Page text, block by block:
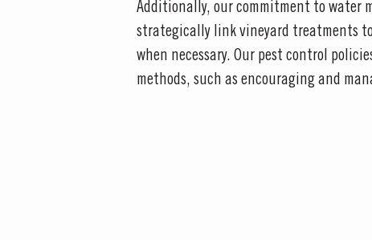
Additionally, our commitment to water
strategically link vineyard treatments
when necessary. Our pest control
methods, such as encouraging and